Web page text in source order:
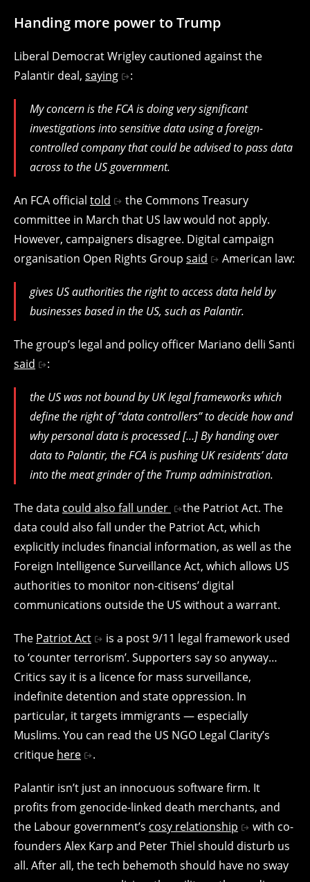
Handing more power to Trump
Liberal Democrat Wrigley cautioned against the
Palantir deal, saying :
My concern is the FCA is doing very significant
investigations into sensitive data using a foreign-
controlled company that could be advised to pass data
across to the US government.
An FCA official told
the Commons Treasury
committee in March that US law would not apply.
However, campaigners disagree. Digital campaign
organisation Open Rights Group said American law:
gives US authorities the right to access data held by
businesses based in the US, such as Palantir.
The group’s legal and policy officer Mariano delli Santi
said
:
the US was not bound by UK legal frameworks which
define the right of “data controllers” to decide how and
why personal data is processed […] By handing over
data to Palantir, the FCA is pushing UK residents’ data
into the meat grinder of the Trump administration.
The data could also fall under
the Patriot Act. The
data could also fall under the Patriot Act, which
explicitly includes financial information, as well as the
Foreign Intelligence Surveillance Act, which allows US
authorities to monitor non-citisens’ digital
communications outside the US without a warrant.
The Patriot Act
is a post 9/11 legal framework used
to ‘counter terrorism’. Supporters say so anyway…
Critics say it is a licence for mass surveillance,
indefinite detention and state oppression. In
particular, it targets immigrants — especially
Muslims. You can read the US NGO Legal Clarity’s
critique here .
Palantir isn’t just an innocuous software firm. It
profits from genocide-linked death merchants, and
the Labour government’s cosy relationship
with co-
founders Alex Karp and Peter Thiel should disturb us
all. After all, the tech behemoth should have no sway